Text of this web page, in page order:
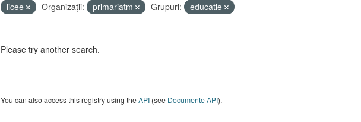
licee
Organizații: primariatm Grupuri: educatie
Please try another search.
You can also access this registry using theAPI(see Documente API).